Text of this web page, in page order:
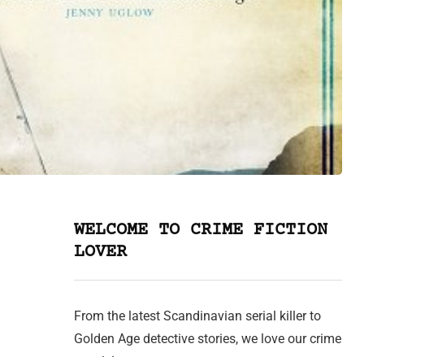
WELCOME TO CRIME FICTION
LOVER
From the latest Scandinavian serial killer to
Golden Age detective stories, we love our crime